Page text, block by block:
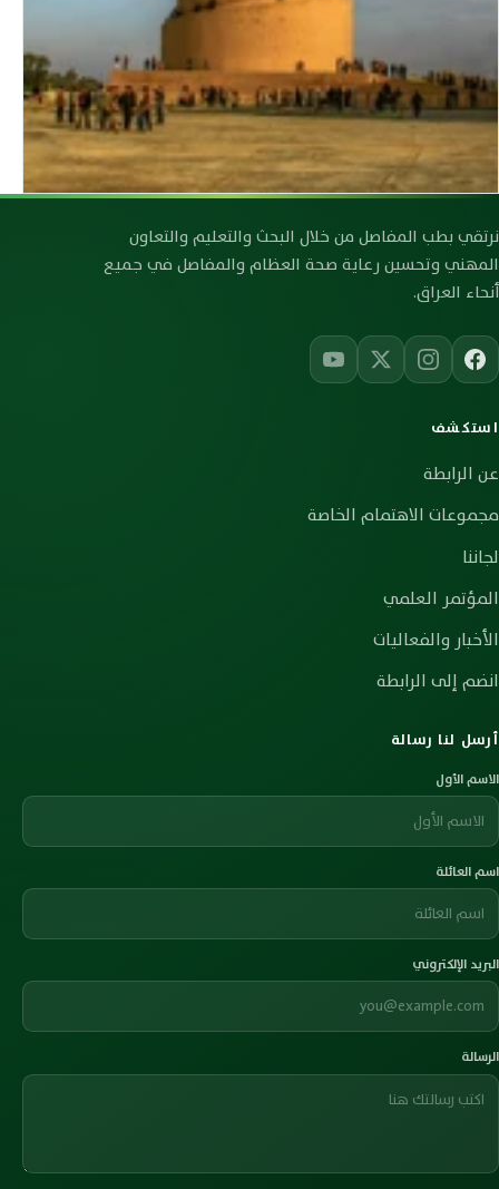
نرتقي بطب المفاصل من خلال البحث والتعليم والتعاون
المهني وتحسين رعاية صحة العظام والمفاصل في جميع
أنحاء العراق.
استكشف
عن الرابطة
مجموعات الاهتمام الخاصة
لجاننا
المؤتمر العلمي
الأخبار والفعاليات
انضم إلى الرابطة
أرسل لنا رسالة
الاسم الأول
اسم العائلة
البريد الإلكتروني
الرسالة